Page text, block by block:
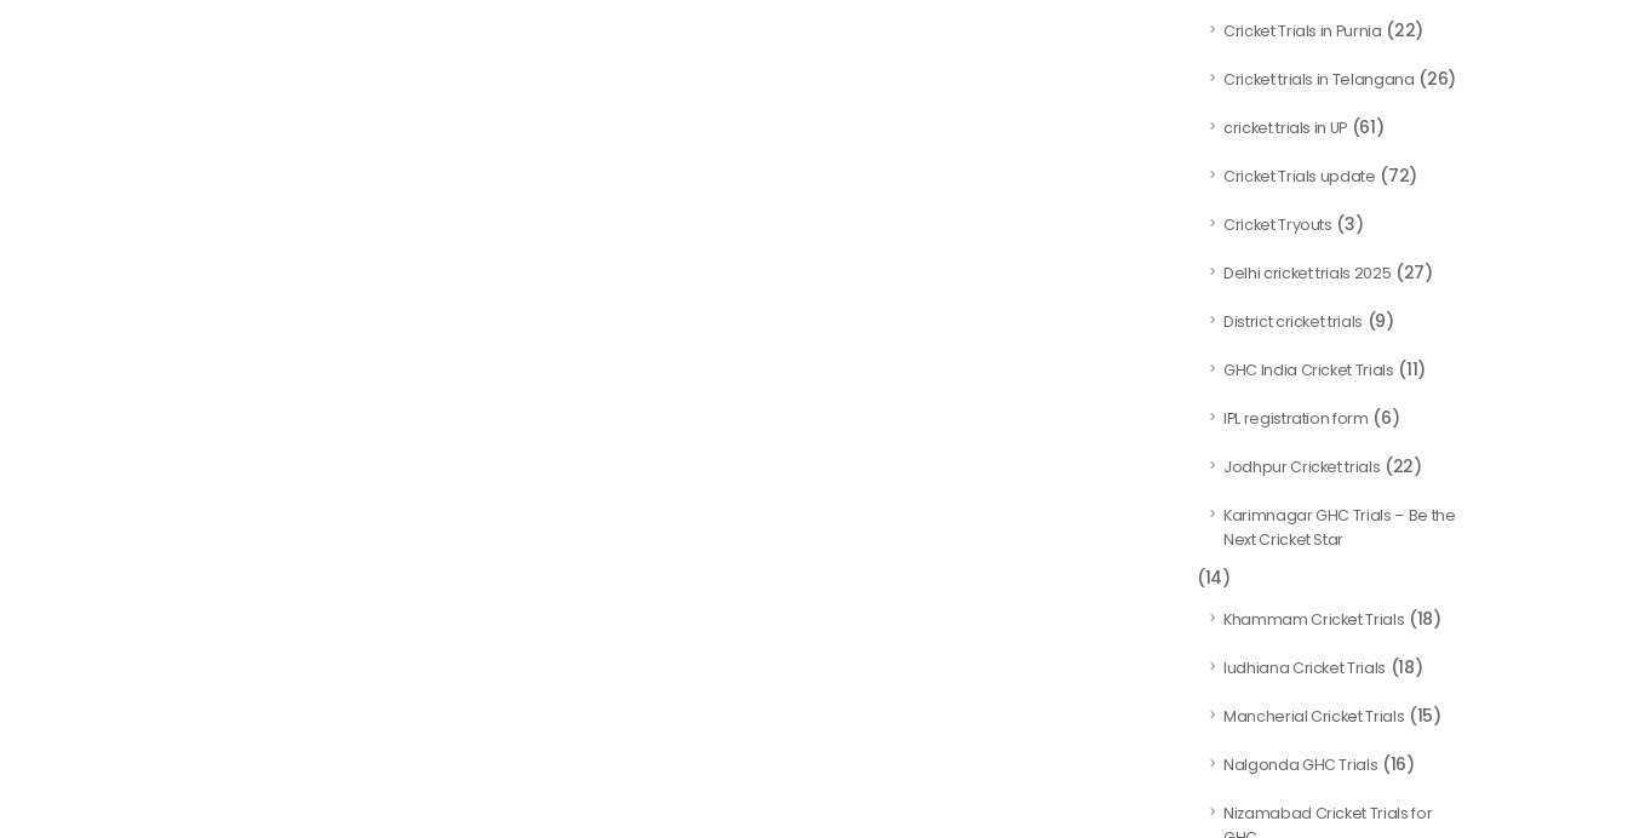
Cricket Trials in Purnia (22)
Cricket trials in Telangana (26)
cricket trials in UP (61)
Cricket Trials update (72)
Cricket Tryouts (3)
Delhi cricket trials 2025 (27)
District cricket trials (9)
GHC India Cricket Trials (11)
IPL registration form (6)
Jodhpur Cricket trials (22)
Karimnagar GHC Trials – Be the
Next Cricket Star
(14)
Khammam Cricket Trials (18)
ludhiana Cricket Trials (18)
Mancherial Cricket Trials (15)
Nalgonda GHC Trials (16)
Nizamabad Cricket Trials for